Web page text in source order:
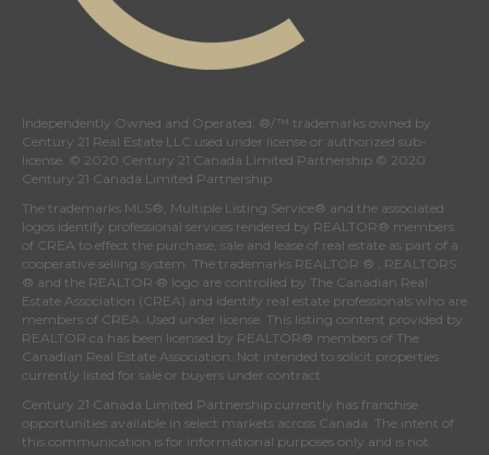
Independently Owned and Operated. ®/™ trademarks owned by
Century 21 Real Estate LLC used under license or authorized sub-
license. © 2020 Century 21 Canada Limited Partnership © 2020
Century 21 Canada Limited Partnership
The trademarks MLS®, Multiple Listing Service® and the associated
logos identify professional services rendered by REALTOR® members
of CREA to effect the purchase, sale and lease of real estate as part of a
cooperative selling system. The trademarks REALTOR ® , REALTORS
® and the REALTOR ® logo are controlled by The Canadian Real
Estate Association (CREA) and identify real estate professionals who are
members of CREA . Used under license. This listing content provided by
REALTOR.ca has been licensed by REALTOR® members of The
Canadian Real Estate Association . Not intended to solicit properties
currently listed for sale or buyers under contract.
Century 21 Canada Limited Partnership currently has franchise
opportunities available in select markets across Canada. The intent of
this communication is for informational purposes only and is not